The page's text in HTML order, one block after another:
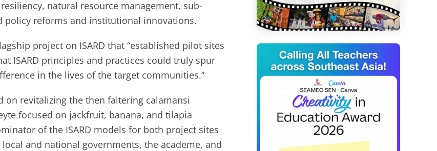
natural resource management, sub-
policy reforms and institutional innovations.
project on ISARD that “established pilot sites
ISARD principles and practices could truly spur
in the lives of the target communities.”
revitalizing the then faltering calamansi
focused on jackfruit, banana, and tilapia
of the ISARD models for both project sites
and national governments, the academe, and